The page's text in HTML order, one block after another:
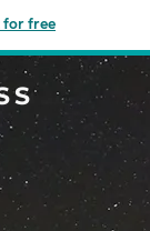
for free